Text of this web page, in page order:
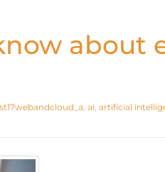
about
, ai, artificial